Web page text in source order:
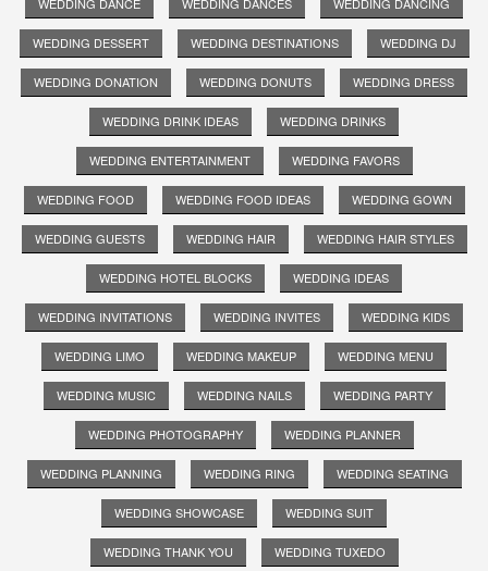
WEDDING DESSERT WEDDING DESTINATIONS WEDDING DJ
WEDDING DONATION WEDDING DONUTS WEDDING DRESS
WEDDING DRINK IDEAS WEDDING DRINKS
WEDDING ENTERTAINMENT WEDDING FAVORS
WEDDING FOOD WEDDING FOOD IDEAS WEDDING GOWN
WEDDING GUESTS WEDDING HAIR WEDDING HAIR STYLES
WEDDING HOTEL BLOCKS WEDDING IDEAS
WEDDING INVITATIONS WEDDING INVITES WEDDING KIDS
WEDDING LIMO WEDDING MAKEUP WEDDING MENU
WEDDING MUSIC WEDDING NAILS WEDDING PARTY
WEDDING PHOTOGRAPHY WEDDING PLANNER
WEDDING PLANNING WEDDING RING WEDDING SEATING
WEDDING SHOWCASE WEDDING SUIT
WEDDING THANK YOU WEDDING TUXEDO